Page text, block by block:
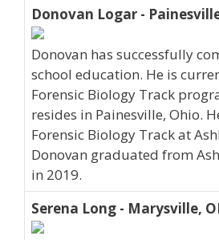
Donovan Logar -
Donovan has successfully
school education. He is
Forensic Biology Track
resides in Painesville, Ohio.
Forensic Biology Track at
Donovan graduated from
in 2019.
Serena Long - Marysville,